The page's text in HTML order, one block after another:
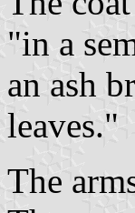
"in a
an ash
leaves."
The